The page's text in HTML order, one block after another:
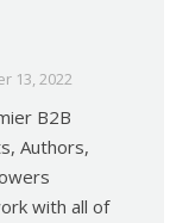
13, 2022
B2B
Authors,
with all of